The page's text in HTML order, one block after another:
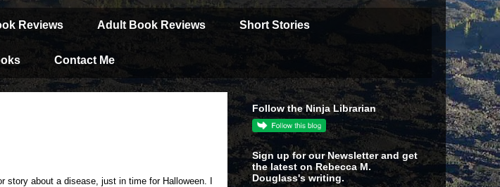
Reviews Adult Book Reviews Short Stories
Contact Me
story about a disease, just in time for Halloween. I
Follow the Ninja Librarian
Sign up for our Newsletter and get
the latest on Rebecca M.
Douglass's writing.